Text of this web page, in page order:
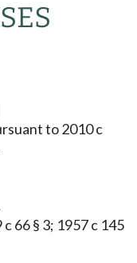
to 2010 c
66 § 3; 1957 c 145